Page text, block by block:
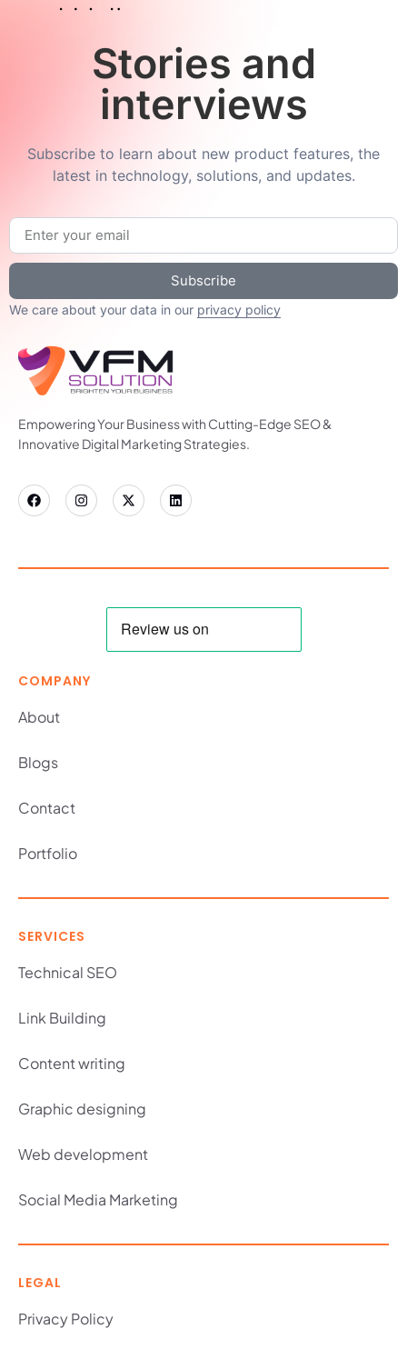
Stories and
interviews
Subscribe to learn about new product features, the
latest in technology, solutions, and updates.
Subscribe
We care about your data in our privacy policy
Empowering Your Business with Cutting-Edge SEO &
Innovative Digital Marketing Strategies.
COMPANY
About
Blogs
Contact
Portfolio
SERVICES
Technical SEO
Link Building
Content writing
Graphic designing
Web development
Social Media Marketing
LEGAL
Privacy Policy